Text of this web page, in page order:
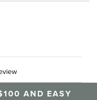
AND EASY